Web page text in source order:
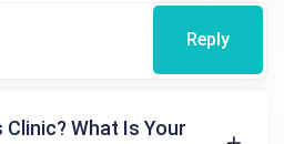
Reply
Clinic? What Is Your